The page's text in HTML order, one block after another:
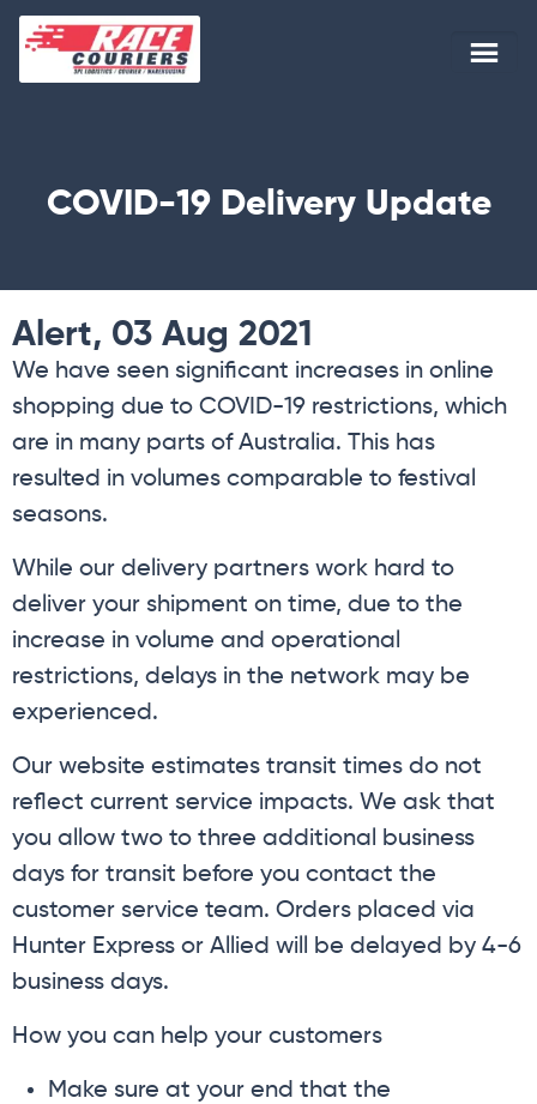
COVID-19 Delivery Update
Alert, 03 Aug 2021
We have seen significant increases in online
shopping due to COVID-19 restrictions, which
are in many parts of Australia. This has
resulted in volumes comparable to festival
seasons.
While our delivery partners work hard to
deliver your shipment on time, due to the
increase in volume and operational
restrictions, delays in the network may be
experienced.
Our website estimates transit times do not
reflect current service impacts. We ask that
you allow two to three additional business
days for transit before you contact the
customer service team. Orders placed via
Hunter Express or Allied will be delayed by 4-6
business days.
How you can help your customers
Make sure at your end that the